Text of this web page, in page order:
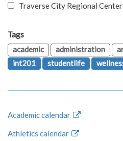
Traverse City Regional Center
Tags
academic
administration
int201
studentlife
Academic calendar
Athletics calendar